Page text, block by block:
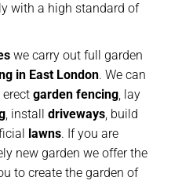
with a high standard of
we carry out full garden
in East London. We can
erect garden fencing, lay
, install driveways, build
lawns. If you are
new garden we offer the
to create the garden of